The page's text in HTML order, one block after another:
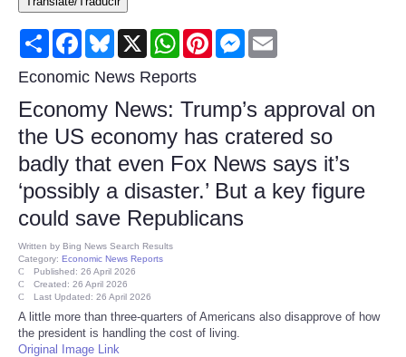
Consumer
Consumer Affairs Recalls
Food & Drug Recalls
Product Safety News
Entertainment
Health
Pets
Politics
Share FacebookBluesky
X WhatsAppPinterestMessenger
Economic News Reports
Economy News: Trump’s approval on
the US economy has cratered so
badly that even Fox News says it’s
‘possibly a disaster.’ But a key figure
could save Republicans
Written by Bing News Search Results
Category: Economic News Reports
Published: 26 April 2026
Created: 26 April 2026
Last Updated: 26 April 2026
A little more than three-quarters of Americans also disapprove of how
the president is handling the cost of living.
Original Image Link